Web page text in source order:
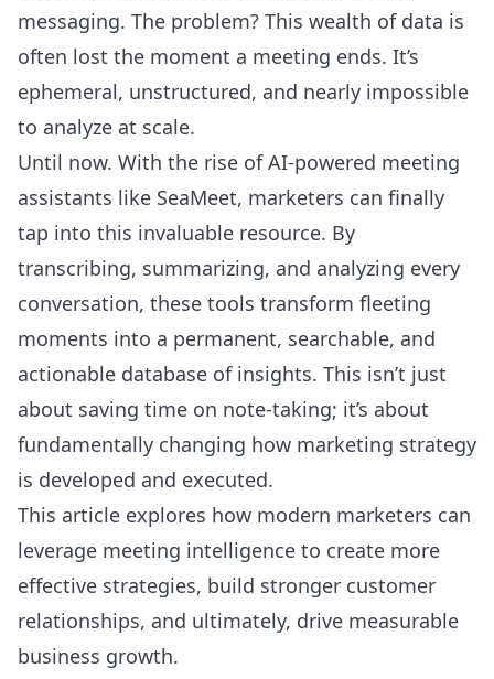
messaging. The problem? This wealth of data is
often lost the moment a meeting ends. It’s
ephemeral, unstructured, and nearly impossible
to analyze at scale.
Until now. With the rise of AI-powered meeting
assistants like SeaMeet, marketers can finally
tap into this invaluable resource. By
transcribing, summarizing, and analyzing every
conversation, these tools transform fleeting
moments into a permanent, searchable, and
actionable database of insights. This isn’t just
about saving time on note-taking; it’s about
fundamentally changing how marketing strategy
is developed and executed.
This article explores how modern marketers can
leverage meeting intelligence to create more
effective strategies, build stronger customer
relationships, and ultimately, drive measurable
business growth.